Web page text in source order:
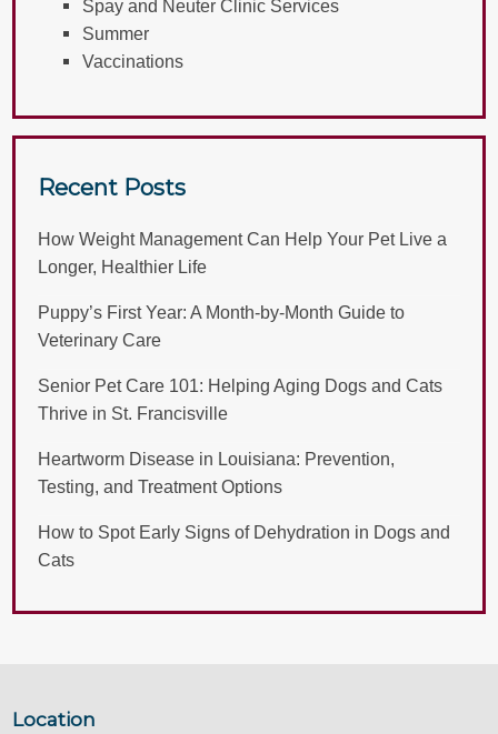
Spay and Neuter Clinic Services
Summer
Vaccinations
Recent Posts
How Weight Management Can Help Your Pet Live a
Longer, Healthier Life
Puppy’s First Year: A Month-by-Month Guide to
Veterinary Care
Senior Pet Care 101: Helping Aging Dogs and Cats
Thrive in St. Francisville
Heartworm Disease in Louisiana: Prevention,
Testing, and Treatment Options
How to Spot Early Signs of Dehydration in Dogs and
Cats
Location